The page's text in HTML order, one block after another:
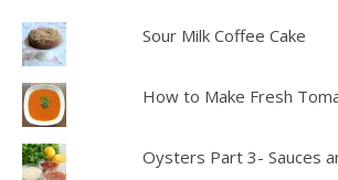
Sour Milk Coffee Cake
How to Make Fresh
Oysters Part 3- Sauces